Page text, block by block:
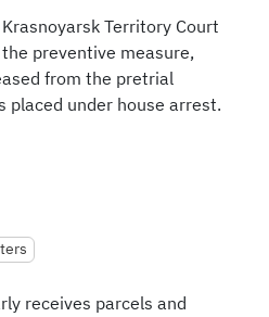
Territory Court
preventive measure,
from the pretrial
placed under house arrest.
receives parcels and